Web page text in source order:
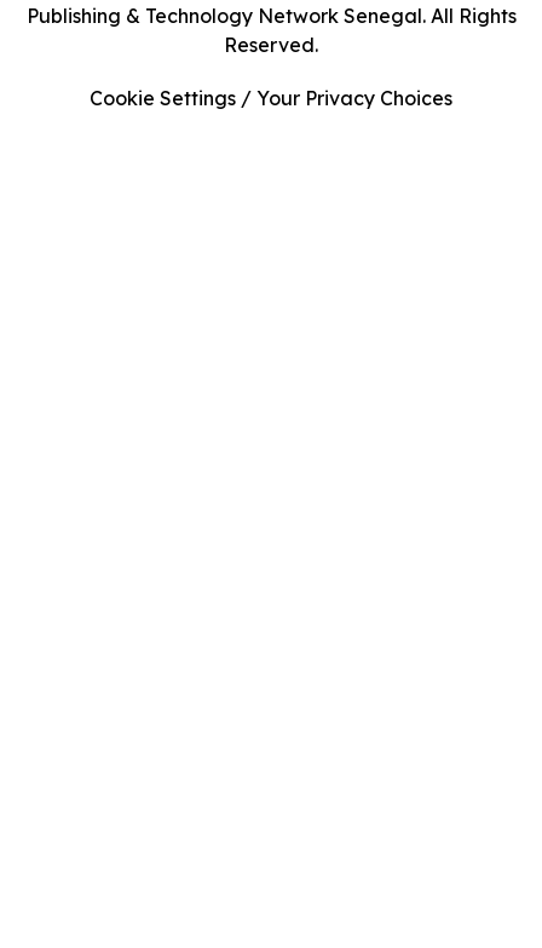
Publishing & Technology Network Senegal. All Rights
Reserved.
Cookie Settings / Your Privacy Choices